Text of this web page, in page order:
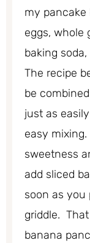
my
eggs, whole
baking
The recipe
be
just as
easy
sweetness
add sliced
soon as
griddle.
banana